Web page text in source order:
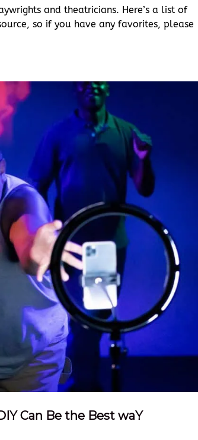
and theatricians. Here’s a list of
so if you have any favorites, please
Can Be the Best waY